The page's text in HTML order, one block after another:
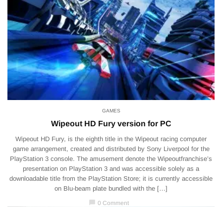
GAMES
Wipeout HD Fury version for PC
Wipeout HD Fury, is the eighth title in the Wipeout racing computer
game arrangement, created and distributed by Sony Liverpool for the
PlayStation 3 console. The amusement denote the Wipeoutfranchise’s
presentation on PlayStation 3 and was accessible solely as a
downloadable title from the PlayStation Store; it is currently accessible
on Blu-beam plate bundled with the […]
chat_bubble 0 Comment